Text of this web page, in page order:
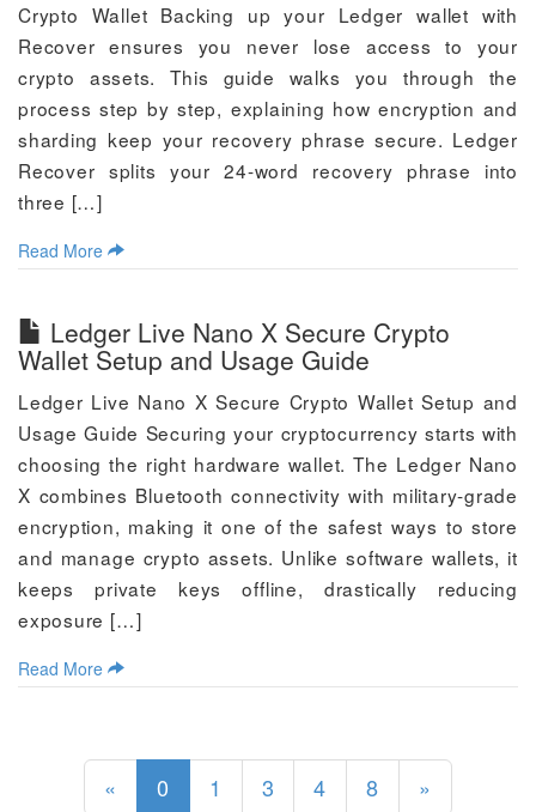
Crypto Wallet Backing up your Ledger wallet with
Recover ensures you never lose access to your
crypto assets. This guide walks you through the
process step by step, explaining how encryption and
sharding keep your recovery phrase secure. Ledger
Recover splits your 24-word recovery phrase into
three […]
Read More
Ledger Live Nano X Secure Crypto
Wallet Setup and Usage Guide
Ledger Live Nano X Secure Crypto Wallet Setup and
Usage Guide Securing your cryptocurrency starts with
choosing the right hardware wallet. The Ledger Nano
X combines Bluetooth connectivity with military-grade
encryption, making it one of the safest ways to store
and manage crypto assets. Unlike software wallets, it
keeps private keys offline, drastically reducing
exposure […]
Read More
« 0 (current)
1 3 4 8 »